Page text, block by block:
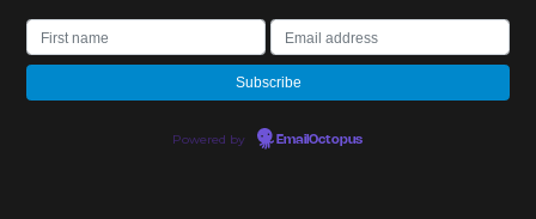
Powered by EmailOctopus